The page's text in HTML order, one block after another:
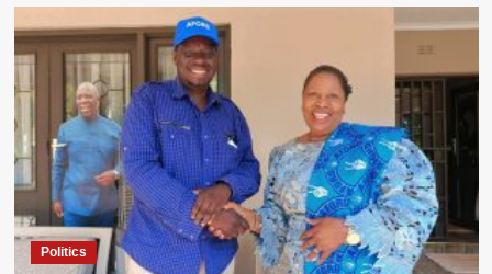
Politics